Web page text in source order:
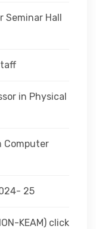
Hall
in Physical
Computer
25
KEAM) click